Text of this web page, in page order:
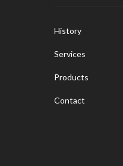
History
Services
Products
Contact